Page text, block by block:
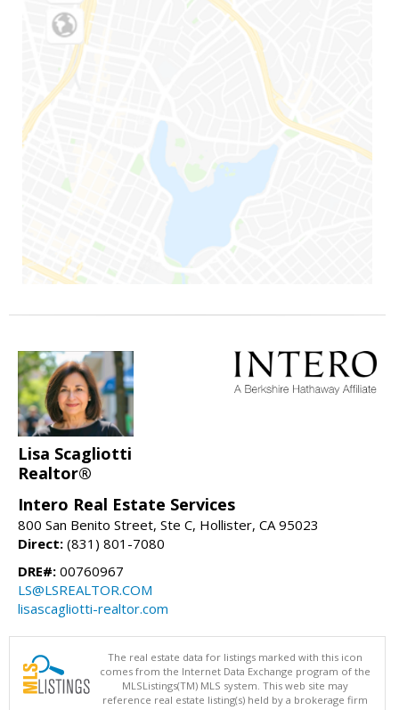
Lisa Scagliotti
Realtor®
Intero Real Estate Services
800 San Benito Street, Ste C, Hollister, CA 95023
Direct: (831) 801-7080
DRE#: 00760967
LS@LSREALTOR.COM
lisascagliotti-realtor.com
The real estate data for listings marked with this icon
comes from the Internet Data Exchange program of the
MLSListings(TM) MLS system. This web site may
reference real estate listing(s) held by a brokerage firm